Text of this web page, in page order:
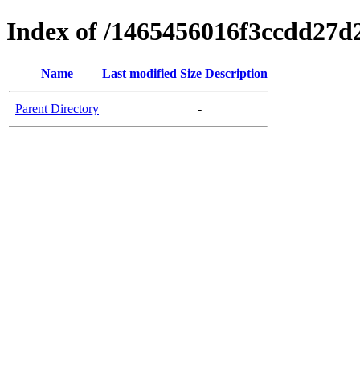
Index of /
Name Last modified Size Description
Parent Directory -